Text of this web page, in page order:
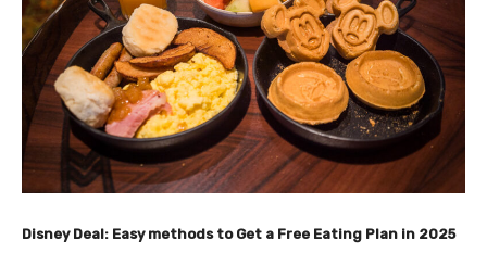
Disney Deal: Easy methods to Get a Free Eating Plan in 2025